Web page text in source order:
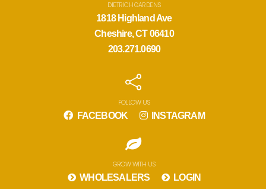
DIETRICH GARDENS
1818 Highland Ave
Cheshire, CT 06410
203.271.0690
FOLLOW US
FACEBOOK INSTAGRAM
GROW WITH US
WHOLESALERS LOGIN